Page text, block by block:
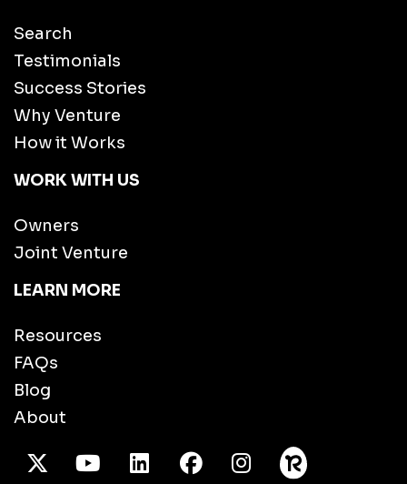
Search
Testimonials
Success Stories
Why Venture
How it Works
WORK WITH US
Owners
Joint Venture
LEARN MORE
Resources
FAQs
Blog
About
X TwitterYoutube/LinkedInFacebook
Instagram